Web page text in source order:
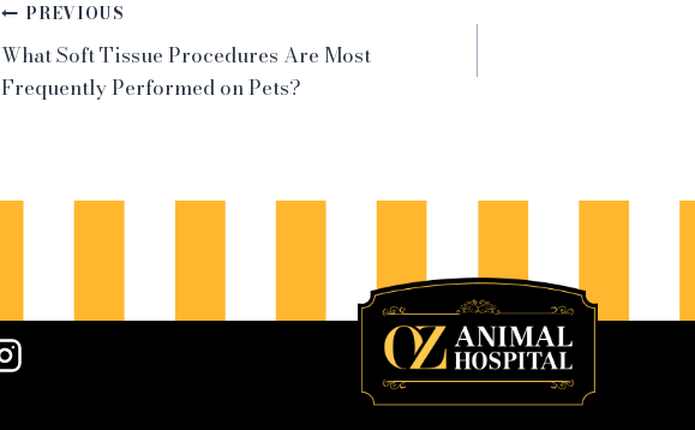
Post
navigation
PREVIOUS
What Soft Tissue Procedures Are Most
Frequently Performed on Pets?